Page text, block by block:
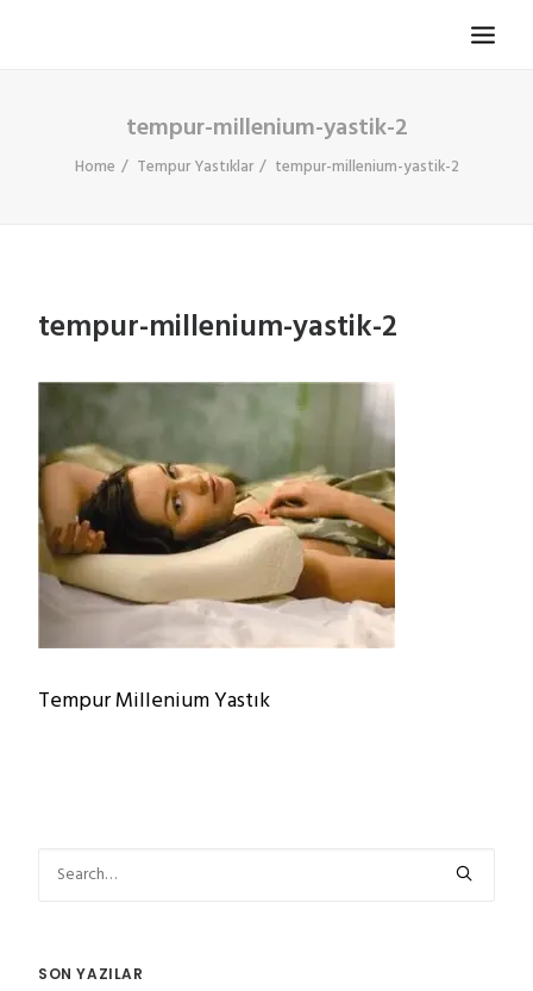
TV KOLTUĞU
HASTA KOLTUĞU
ELEKTRONIK KAPI DÜRBÜNÜ
İLETIŞIM
tempur-millenium-yastik-2
Home Tempur Yastıklar tempur-millenium-yastik-2
tempur-millenium-yastik-2
Tempur Millenium Yastık
SON YAZILAR